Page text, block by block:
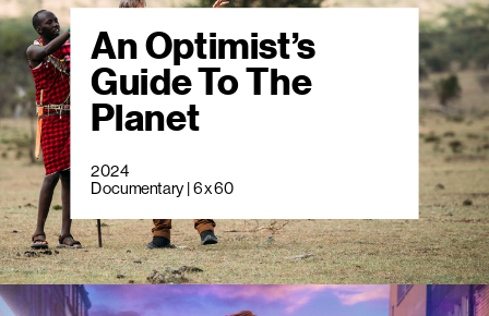
An Optimist’s
Guide To The
Planet
2024
Documentary | 6 x 60